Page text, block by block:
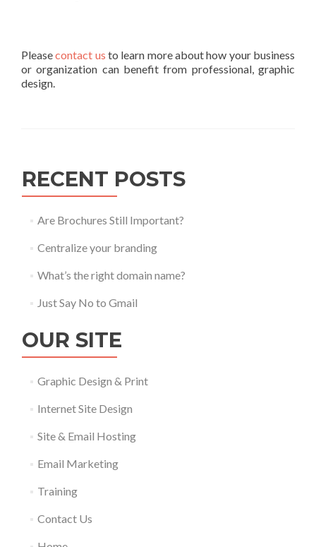
Pleasecontact us to learn more about how your business
or organization can benefit from professional, graphic
design.
RECENT POSTS
Are Brochures Still Important?
Centralize your branding
What’s the right domain name?
Just Say No to Gmail
OUR SITE
Graphic Design & Print
Internet Site Design
Site & Email Hosting
Email Marketing
Training
Contact Us